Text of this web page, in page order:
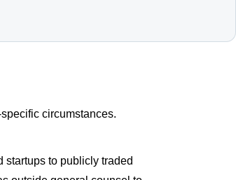
circumstances.
to publicly traded